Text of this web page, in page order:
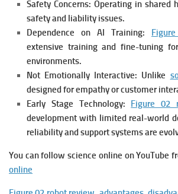
Safety Concerns: Operating in shared
safety and liability issues.
Dependence on AI Training:
extensive training and fine-tuning
environments.
Not Emotionally Interactive: Unlike
designed for empathy or customer
Early Stage Technology: Figure 02
development with limited real-world
reliability and support systems are
You can follow science online on YouTube
online